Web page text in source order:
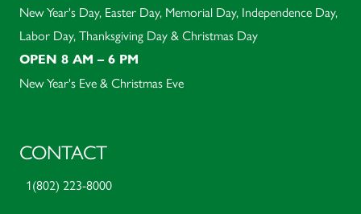
New Year's Day, Easter Day, Memorial Day, Independence Day,
Labor Day, Thanksgiving Day & Christmas Day
OPEN 8 AM – 6 PM
New Year's Eve & Christmas Eve
CONTACT
1(802) 223-8000